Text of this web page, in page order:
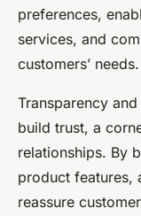
preferences,
services, and
customers’ needs.
Transparency
build trust, a
relationships. By
product features,
reassure